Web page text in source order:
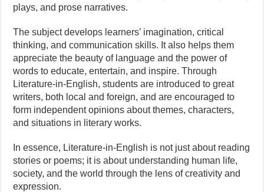
plays, and prose narratives.
The subject develops learners’ imagination, critical
thinking, and communication skills. It also helps them
appreciate the beauty of language and the power of
words to educate, entertain, and inspire. Through
Literature-in-English, students are introduced to great
writers, both local and foreign, and are encouraged to
form independent opinions about themes, characters,
and situations in literary works.
In essence, Literature-in-English is not just about reading
stories or poems; it is about understanding human life,
society, and the world through the lens of creativity and
expression.